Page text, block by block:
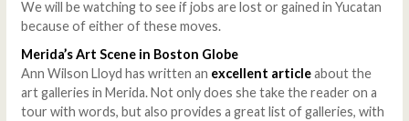
We will be watching to see if jobs are lost or gained in Yucatan
because of either of these moves.
Merida’s Art Scene in Boston Globe
Ann Wilson Lloyd has written an excellent articleabout the
art galleries in Merida. Not only does she take the reader on a
tour with words, but also provides a great list of galleries, with